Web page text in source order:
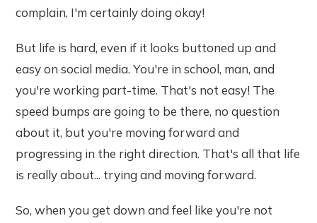
complain, I'm certainly doing okay!
But life is hard, even if it looks buttoned up and
easy on social media. You're in school, man, and
you're working part-time. That's not easy! The
speed bumps are going to be there, no question
about it, but you're moving forward and
progressing in the right direction. That's all that life
is really about... trying and moving forward.
So, when you get down and feel like you're not